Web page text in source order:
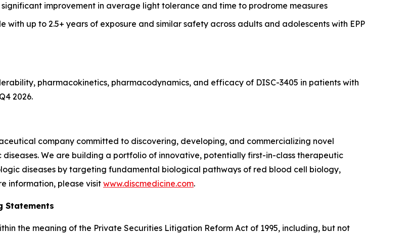
improvement in average light tolerance and time to prodrome measures
up to 2.5+ years of exposure and similar safety across adults and adolescents with EPP
pharmacokinetics, pharmacodynamics, and efficacy of DISC-3405 in patients with
2026.
company committed to discovering, developing, and commercializing novel
We are building a portfolio of innovative, potentially first-in-class therapeutic
diseases by targeting fundamental biological pathways of red blood cell biology,
information, please visit www.discmedicine.com.
Statements
the meaning of the Private Securities Litigation Reform Act of 1995, including, but not